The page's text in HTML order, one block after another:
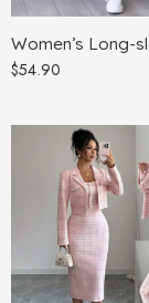
$54.90
Green
Khaki
Apricot
Light Blue
Light Gray